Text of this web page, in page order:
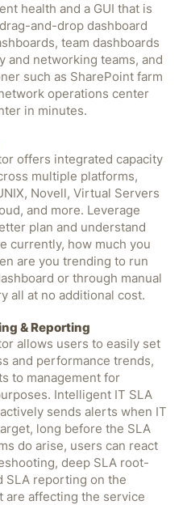
health and a GUI that is
and-drop dashboard
team dashboards
and networking teams, and
such as SharePoint farm
operations center
in minutes.
offers integrated capacity
multiple platforms,
Novell, Virtual Servers
and more. Leverage
plan and understand
currently, how much you
are you trending to run
or through manual
all at no additional cost.
& Reporting
allows users to easily set
and performance trends,
to management for
Intelligent IT SLA
sends alerts when IT
long before the SLA
do arise, users can react
deep SLA root-
SLA reporting on the
are affecting the service